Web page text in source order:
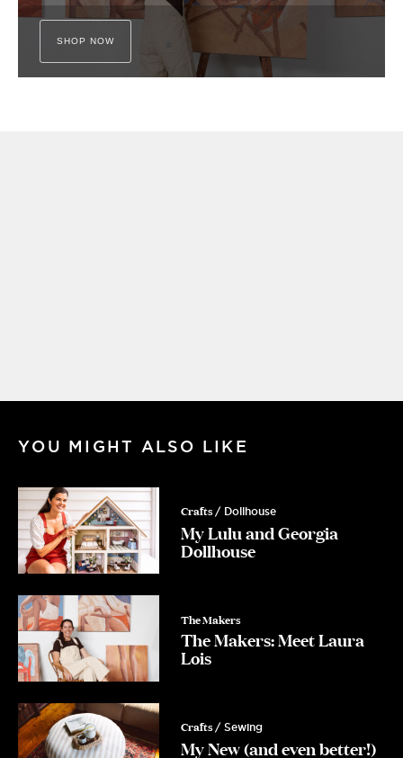
SHOP NOW
YOU MIGHT ALSO LIKE
Crafts / Dollhouse
My Lulu and Georgia
Dollhouse
The Makers
The Makers: Meet Laura
Lois
Crafts / Sewing
My New (and even better!)